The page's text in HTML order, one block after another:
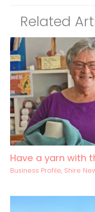
Related
Have a yarn with
Business Profile, Shire